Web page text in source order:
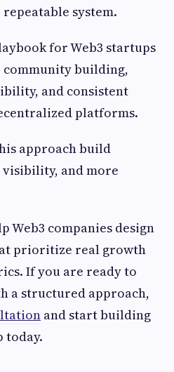
system.
for Web3 startups
community building,
and consistent
platforms.
approach build
and more
Web3 companies design
prioritize real growth
If you are ready to
a structured approach,
and start building
today.